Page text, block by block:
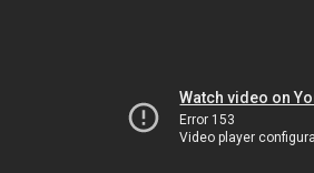
Watch video on
Error 153
Video player